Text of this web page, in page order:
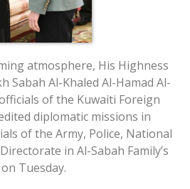
atmosphere, His Highness
Sabah Al-Khaled Al-Hamad Al-
of the Kuwaiti Foreign
diplomatic missions in
of the Army, Police, National
in Al-Sabah Family’s
Tuesday.